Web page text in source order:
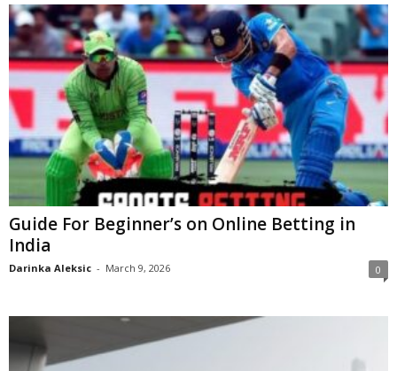
Guide For Beginner’s on Online Betting in
India
Darinka Aleksic - March 9, 2026 0